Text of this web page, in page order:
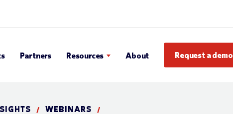
Partners Resources About Request a demo
/ WEBINARS /